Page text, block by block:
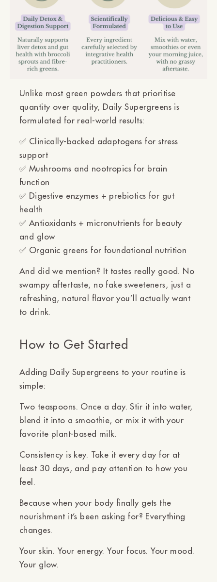
Unlike most green powders that prioritise
quantity over quality, Daily Supergreens is
formulated for real-world results:
✅ Clinically-backed adaptogens for stress
support
✅ Mushrooms and nootropics for brain
function
✅ Digestive enzymes + prebiotics for gut
health
✅ Antioxidants + micronutrients for beauty
and glow
✅ Organic greens for foundational nutrition
And did we mention? It tastes reallygood. No
swampy aftertaste, no fake sweeteners, just a
refreshing, natural flavor you’ll actually want
to drink.
How to Get Started
Adding Daily Supergreens to your routine is
simple:
Two teaspoons. Once a day. Stir it into water,
blend it into a smoothie, or mix it with your
favorite plant-based milk.
Consistency is key. Take it every day for at
least 30 days, and pay attention to how you
feel.
Because when your body finally gets the
nourishment it’s been asking for? Everything
changes.
Your skin. Your energy. Your focus. Your mood.
Your glow.